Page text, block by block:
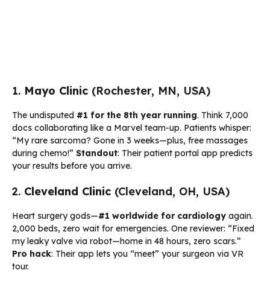
1. Mayo Clinic (Rochester, MN, USA)
The undisputed #1 for the 8th year running. Think 7,000
docs collaborating like a Marvel team-up. Patients whisper:
“My rare sarcoma? Gone in 3 weeks—plus, free massages
during chemo!” Standout: Their patient portal app predicts
your results before you arrive.
2. Cleveland Clinic (Cleveland, OH, USA)
Heart surgery gods—#1 worldwide for cardiology again.
2,000 beds, zero wait for emergencies. One reviewer: “Fixed
my leaky valve via robot—home in 48 hours, zero scars.”
Pro hack: Their app lets you “meet” your surgeon via VR
tour.